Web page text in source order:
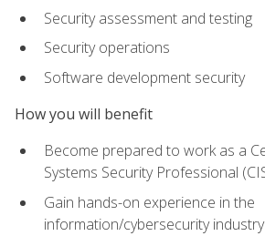
Security assessment and testing
Security operations
Software development security
How you will benefit
Become prepared to work as a
Systems Security Professional
Gain hands-on experience in the
information/cybersecurity industry